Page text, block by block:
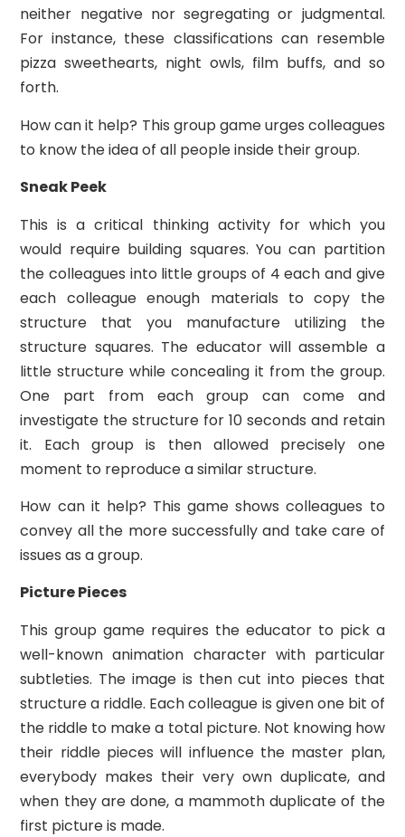
neither negative nor segregating or judgmental.
For instance, these classifications can resemble
pizza sweethearts, night owls, film buffs, and so
forth.
How can it help? This group game urges colleagues
to know the idea of all people inside their group.
Sneak Peek
This is a critical thinking activity for which you
would require building squares. You can partition
the colleagues into little groups of 4 each and give
each colleague enough materials to copy the
structure that you manufacture utilizing the
structure squares. The educator will assemble a
little structure while concealing it from the group.
One part from each group can come and
investigate the structure for 10 seconds and retain
it. Each group is then allowed precisely one
moment to reproduce a similar structure.
How can it help? This game shows colleagues to
convey all the more successfully and take care of
issues as a group.
Picture Pieces
This group game requires the educator to pick a
well-known animation character with particular
subtleties. The image is then cut into pieces that
structure a riddle. Each colleague is given one bit of
the riddle to make a total picture. Not knowing how
their riddle pieces will influence the master plan,
everybody makes their very own duplicate, and
when they are done, a mammoth duplicate of the
first picture is made.